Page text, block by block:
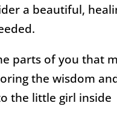
a beautiful,
parts of you that
the wisdom
the little girl inside